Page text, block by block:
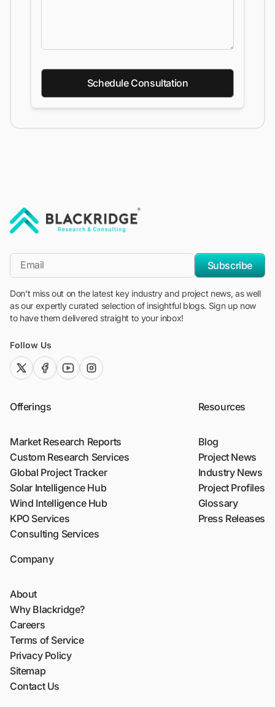
Schedule Consultation
*Email
Subscribe
Don't miss out on the latest key industry and project news, as well
as our expertly curated selection of insightful blogs. Sign up now
to have them delivered straight to your inbox!
Follow Us
twitter (x)facebook
youtubeinstagram
Offerings
Market Research Reports
Custom Research Services
Global Project Tracker
Solar Intelligence Hub
Wind Intelligence Hub
KPO Services
Consulting Services
Resources
Blog
Project News
Industry News
Project Profiles
Glossary
Press Releases
Company
About
Why Blackridge?
Careers
Terms of Service
Privacy Policy
Sitemap
Contact Us